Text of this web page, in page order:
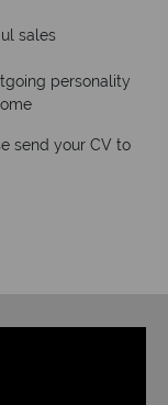
sales
personality
send your CV to